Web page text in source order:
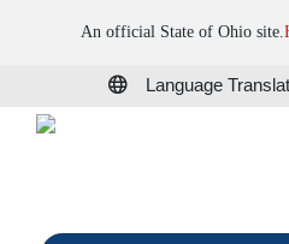
An official State of Ohio site.
Language